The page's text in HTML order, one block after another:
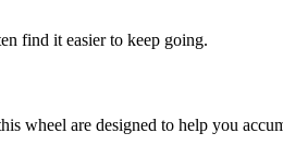
find it easier to keep going.
wheel are designed to help you